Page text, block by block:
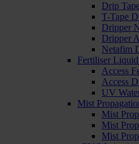
Drip
T-Tape
Dripper
Dripper
Netafim
Fertiliser
Access
Access
UV
Mist
Mist
Mist
Mist